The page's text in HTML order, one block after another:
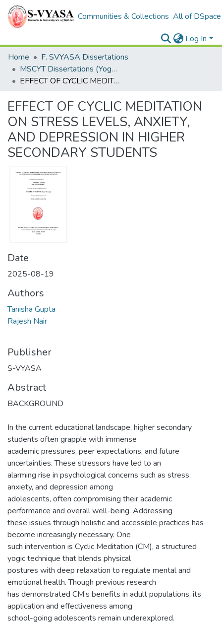
Communities & Collections All of DSpace
Log In
Home
F. SVYASA Dissertations
MSCYT Dissertations (Yoga Therapy)
EFFECT OF CYCLIC MEDITATION ON STRESS LEVELS, ANXIETY, AND DEPRESSION IN HIGHER SECONDARY STUDENTS
EFFECT OF CYCLIC MEDITATION
ON STRESS LEVELS, ANXIETY,
AND DEPRESSION IN HIGHER
SECONDARY STUDENTS
Date
2025-08-19
Authors
Tanisha Gupta
Rajesh Nair
Publisher
S-VYASA
Abstract
BACKGROUND
In the current educational landscape, higher secondary
students often grapple with immense
academic pressures, peer expectations, and future
uncertainties. These stressors have led to an
alarming rise in psychological concerns such as stress,
anxiety, and depression among
adolescents, often compromising their academic
performance and overall well-being. Addressing
these issues through holistic and accessible practices has
become increasingly necessary. One
such intervention is Cyclic Meditation (CM), a structured
yogic technique that blends physical
postures with deep relaxation to regulate mental and
emotional health. Though previous research
has demonstrated CM’s benefits in adult populations, its
application and effectiveness among
school-going adolescents remain underexplored.